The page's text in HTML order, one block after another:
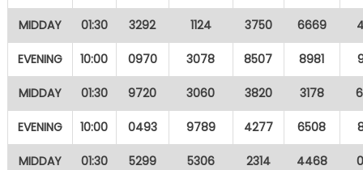
MIDDAY 01:30 3292 1124 3750 6669
EVENING 10:00 0970 3078 8507 8981
MIDDAY 01:30 9720 3060 3820 3178
EVENING 10:00 0493 9789 4277 6508
MIDDAY 01:30 5299 5306 2314 4468